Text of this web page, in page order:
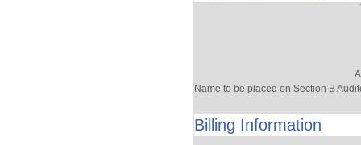
Name to be placed on Section B
Billing Information